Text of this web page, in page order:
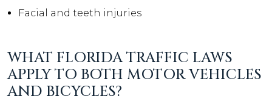
Facial and teeth injuries
WHAT FLORIDA TRAFFIC LAWS
APPLY TO BOTH MOTOR VEHICLES
AND BICYCLES?